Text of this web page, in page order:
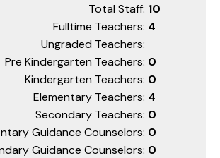
Total Staff: 10
Fulltime Teachers: 4
Ungraded Teachers:
Pre Kindergarten Teachers: 0
Kindergarten Teachers: 0
Elementary Teachers: 4
Secondary Teachers: 0
Guidance Counselors: 0
Guidance Counselors: 0